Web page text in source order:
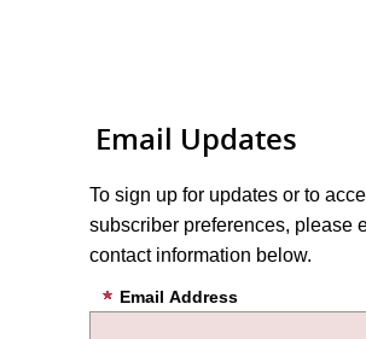
Email Updates
To sign up for updates or to
subscriber preferences, please
contact information below.
Email Address